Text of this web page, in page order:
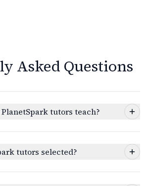
Asked Questions
tutors teach?
tutors selected?